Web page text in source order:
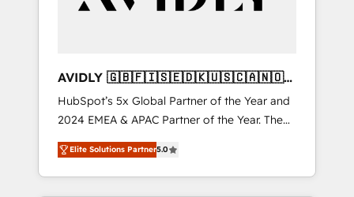
AVIDLY 🇬🇧🇫🇮🇸🇪🇩🇰🇺🇸🇨🇦🇳🇴
🇩🇪🇦🇺🇳🇿
HubSpot’s 5x Global Partner of the Year and
2024 EMEA & APAC Partner of the Year. The
world’s most experienced and fully
accredited HubSpot Solutions Partner. 🚀
With 2,750+ HubSpot projects delivered and
Elite Solutions Partner5.0